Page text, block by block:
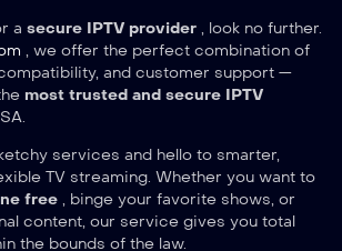
a secure IPTV provider , look no further.
, we offer the perfect combination of
and customer support —
most trusted and secure IPTV
services and hello to smarter,
TV streaming. Whether you want to
free , binge your favorite shows, or
content, our service gives you total
the bounds of the law.